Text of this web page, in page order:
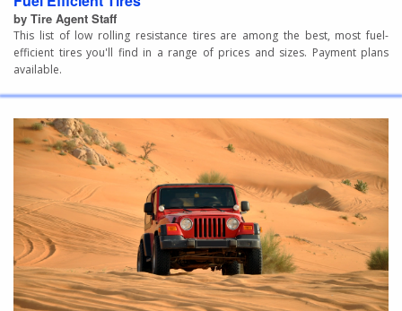
by Tire Agent Staff
This list of low rolling resistance tires are among the best, most fuel-
efficient tires you'll find in a range of prices and sizes. Payment plans
available.